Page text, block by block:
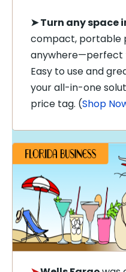
➤Turn any space
compact, portable
anywhere—perfect
Easy to use and
your all-in-one
price tag. (Shop